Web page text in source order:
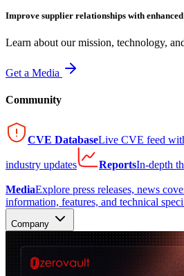
Improve supplier relationships with
Learn about our mission, technology,
Get a Media
Community
CVE DatabaseLive CVE feed
industry updates ReportsIn-depth
MediaExplore press releases, news
information, features, and technical
Company